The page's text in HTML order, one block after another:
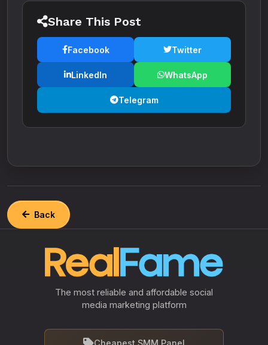
Share This Post
Facebook Twitter
LinkedIn WhatsApp
Telegram
Back
The most reliable and affordable social
media marketing platform
Cheapest SMM Panel